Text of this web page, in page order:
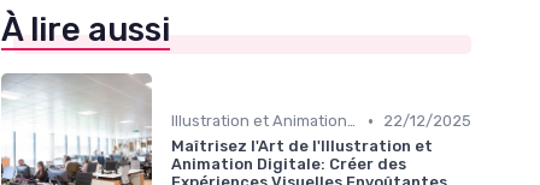
À lire aussi
Illustration et Animation Digitale •
22/12/2025
Maîtrisez l'Art de l'Illustration et
Animation Digitale: Créer des